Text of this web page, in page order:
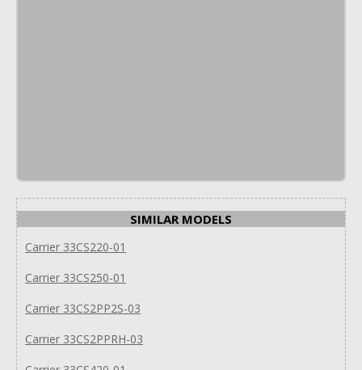
SIMILAR MODELS
Carrier 33CS220-01
Carrier 33CS250-01
Carrier 33CS2PP2S-03
Carrier 33CS2PPRH-03